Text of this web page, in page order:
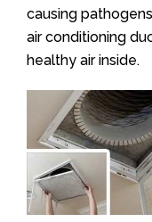
causing
air conditioning
healthy air inside.